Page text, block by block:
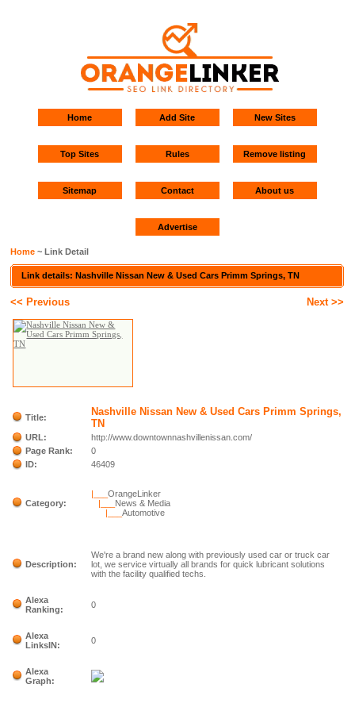
Home Add Site New Sites
Top Sites Rules Remove listing
Sitemap Contact About us
Advertise
Home ~ Link Detail
Link details: Nashville Nissan New & Used Cars Primm Springs, TN
<< Previous Next >>
Title:
Nashville Nissan New & Used Cars Primm Springs,
TN
URL:
http://www.downtownnashvillenissan.com/
Page Rank:
0
ID:
46409
Category:
|___OrangeLinker
|___ News & Media
|___Automotive
Description:
We're a brand new along with previously used car or truck car
lot, we service virtually all brands for quick lubricant solutions
with the facility qualified techs.
Alexa
Ranking:
0
Alexa
LinksIN:
0
Alexa
Graph: